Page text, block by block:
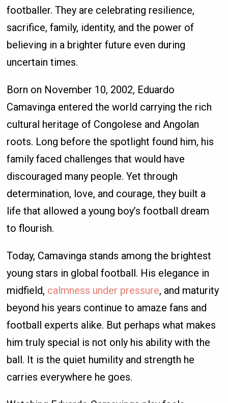
footballer. They are celebrating resilience,
sacrifice, family, identity, and the power of
believing in a brighter future even during
uncertain times.
Born on November 10, 2002, Eduardo
Camavinga entered the world carrying the rich
cultural heritage of Congolese and Angolan
roots. Long before the spotlight found him, his
family faced challenges that would have
discouraged many people. Yet through
determination, love, and courage, they built a
life that allowed a young boy’s football dream
to flourish.
Today, Camavinga stands among the brightest
young stars in global football. His elegance in
midfield, calmness under pressure, and maturity
beyond his years continue to amaze fans and
football experts alike. But perhaps what makes
him truly special is not only his ability with the
ball. It is the quiet humility and strength he
carries everywhere he goes.